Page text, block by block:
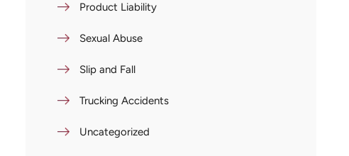
Product Liability
Sexual Abuse
Slip and Fall
Trucking Accidents
Uncategorized